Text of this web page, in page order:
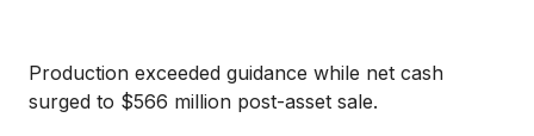
Production exceeded guidance while net cash
surged to $566 million post-asset sale.